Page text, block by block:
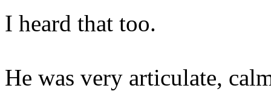
I heard that too.
He was very articulate,